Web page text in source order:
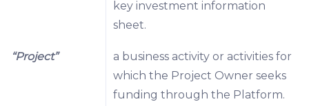
key investment information
sheet.
“Project”
a business activity or activities for
which the Project Owner seeks
funding through the Platform.